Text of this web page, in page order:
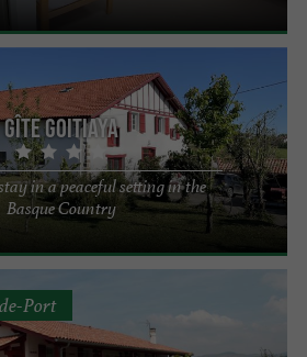
Gîte Goitiaya
in a peaceful setting in the
Basque Country
Port